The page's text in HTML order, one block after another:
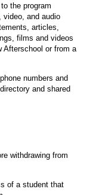
the program
video, and audio
articles,
films and videos
Afterschool or from a
numbers and
and shared
withdrawing from
of a student that